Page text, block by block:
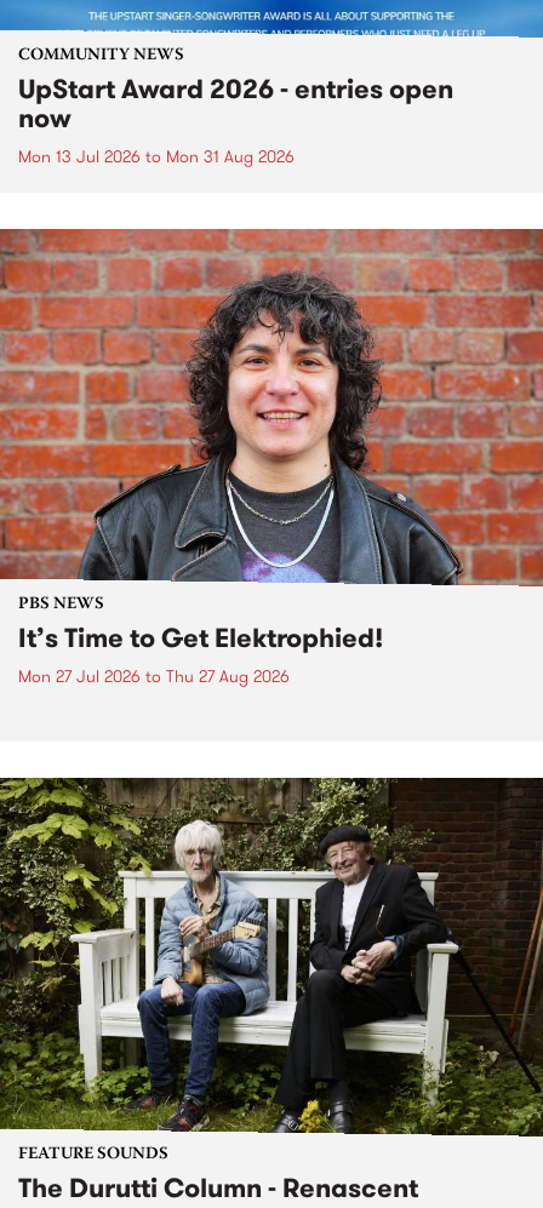
COMMUNITY NEWS
UpStart Award 2026 - entries open
now
Mon 13 Jul 2026 to Mon 31 Aug 2026
PBS NEWS
It’s Time to Get Elektrophied!
Mon 27 Jul 2026 to Thu 27 Aug 2026
FEATURE SOUNDS
The Durutti Column - Renascent